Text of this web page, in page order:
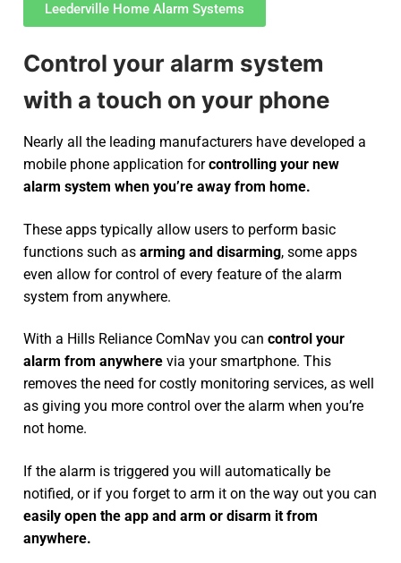
Leederville Home Alarm Systems
Control your alarm system
with a touch on your phone
Nearly all the leading manufacturers have developed a
mobile phone application forcontrolling your new
alarm system when you’re away from home.
These apps typically allow users to perform basic
functions such as arming and disarming, some apps
even allow for control of every feature of the alarm
system from anywhere.
With a Hills Reliance ComNav you can control your
alarm from anywhere via your smartphone. This
removes the need for costly monitoring services, as well
as giving you more control over the alarm when you’re
not home.
If the alarm is triggered you will automatically be
notified, or if you forget to arm it on the way out you can
easily open the app and arm or disarm it from
anywhere.